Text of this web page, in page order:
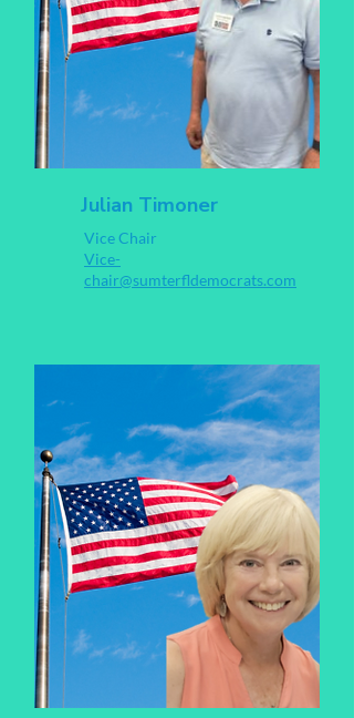
Julian Timoner
Vice Chair
Vice-
chair@sumterfldemocrats.com